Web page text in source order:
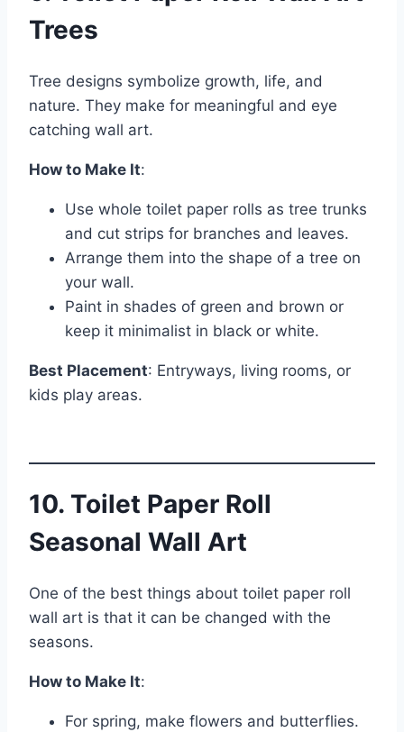
Trees
Tree designs symbolize growth, life, and
nature. They make for meaningful and eye
catching wall art.
How to Make It:
Use whole toilet paper rolls as tree trunks
and cut strips for branches and leaves.
Arrange them into the shape of a tree on
your wall.
Paint in shades of green and brown or
keep it minimalist in black or white.
Best Placement: Entryways, living rooms, or
kids play areas.
10. Toilet Paper Roll
Seasonal Wall Art
One of the best things about toilet paper roll
wall art is that it can be changed with the
seasons.
How to Make It:
For spring, make flowers and butterflies.